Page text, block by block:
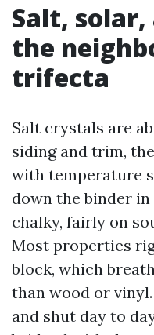
Salt, solar,
the
trifecta
Salt crystals are
siding and trim,
with temperature
down the binder
chalky, fairly on
Most properties
block, which
than wood or
and shut day to